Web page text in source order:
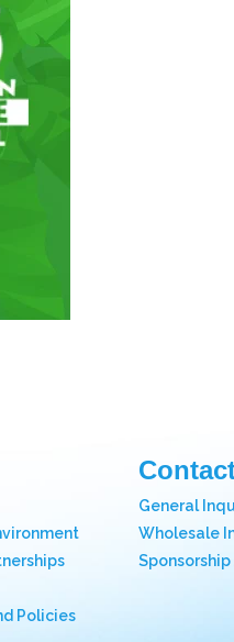
Policies
General
Wholesale